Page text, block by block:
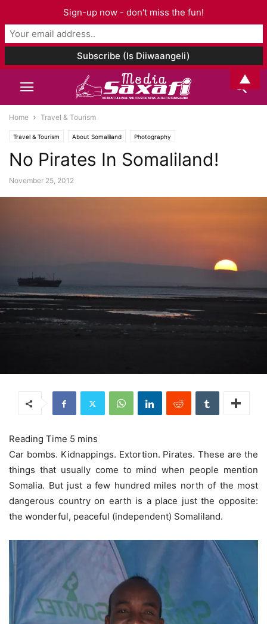
Home Travel & Tourism
Travel & Tourism About Somaliland Photography
No Pirates In Somaliland!
November 25, 2012
Car bombs. Kidnappings. Extortion. Pirates. These are the
things that usually come to mind when people mention
Somalia. But just a few hundred miles north of the most
dangerous country on earth is a place just the opposite:
the wonderful, peaceful (independent) Somaliland.
Sign-up now - don't miss the fun!
▲